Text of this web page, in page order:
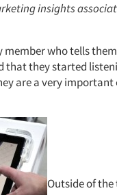
insights
who tells
that they started
are a very
Outside of